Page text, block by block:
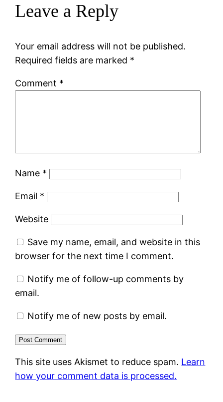
Leave a Reply
Your email address will not be published.
Required fields are marked *
Comment *
Name *
Email *
Website
Save my name, email, and website in this
browser for the next time I comment.
Notify me of follow-up comments by
email.
Notify me of new posts by email.
This site uses Akismet to reduce spam. Learn
how your comment data is processed.